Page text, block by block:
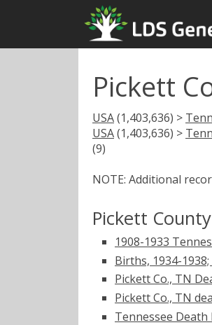
Pickett
USA(1,403,636) >
USA(1,403,636) >
(9)
NOTE: Additional
Pickett
1908-1933
Births, 1934-
Pickett Co., TN
Pickett Co., TN
Tennessee Death